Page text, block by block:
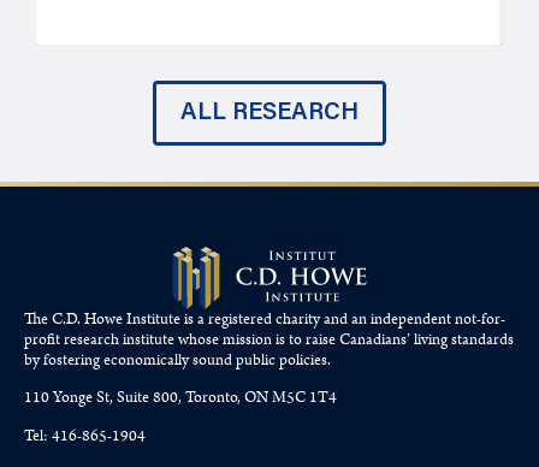
ALL RESEARCH
The C.D. Howe Institute is a registered charity and an independent not-for-
profit research institute whose mission is to raiseCanadians’living standards
by fostering economically sound public policies.
110 Yonge St, Suite 800, Toronto, ON M5C 1T4
Tel: 416-865-1904